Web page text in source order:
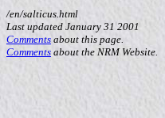
/en/salticus.html
Last updated January 31 2001
Comments about this page.
Comments about the NRM Website.